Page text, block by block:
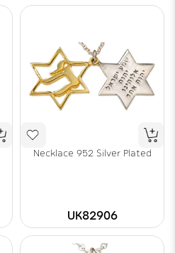
Necklace 952 Silver Plated
UK82906